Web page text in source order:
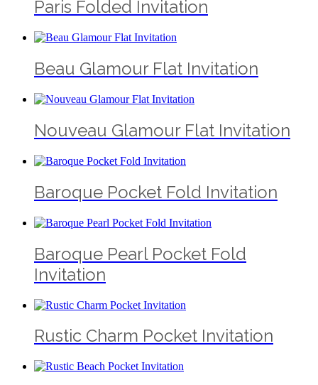
Paris Folded Invitation
Beau Glamour Flat Invitation
Nouveau Glamour Flat Invitation
Baroque Pocket Fold Invitation
Baroque Pearl Pocket Fold
Invitation
Rustic Charm Pocket Invitation